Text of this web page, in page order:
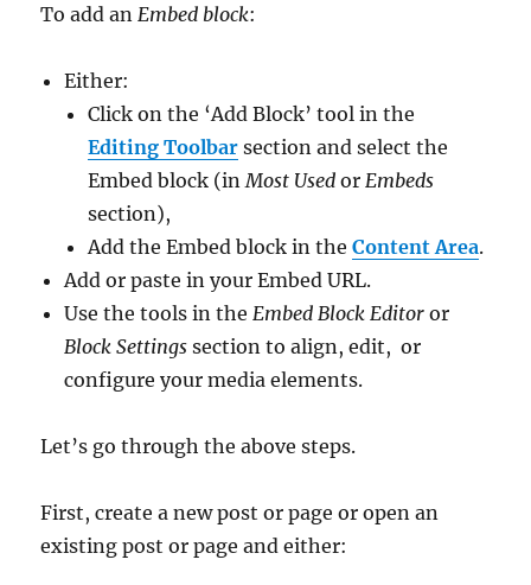
To add an Embed block:
Either:
Click on the ‘Add Block’ tool in the
Editing Toolbar section and select the
Embed block (in Most Used or Embeds
section),
Add the Embed block in theContent Area.
Add or paste in your Embed URL.
Use the tools in the Embed Block Editor or
Block Settings section to align, edit, or
configure your media elements.
Let’s go through the above steps.
First, create a new post or page or open an
existing post or page and either: